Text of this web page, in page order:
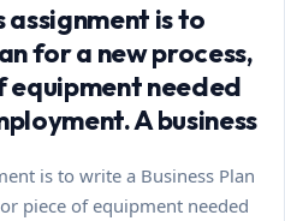
assignment is to
for a new process,
equipment needed
A business
is to write a Business Plan
piece of equipment needed